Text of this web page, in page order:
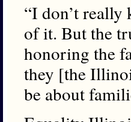
“I don’t
of it. But the
honoring the
they [the
be about